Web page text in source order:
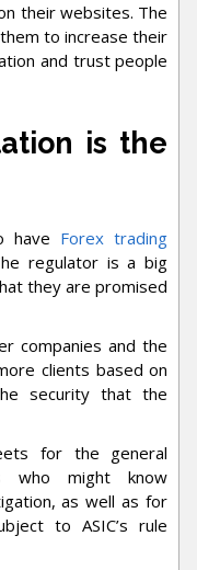
their websites. The
to increase their
and trust people
is the
have Forex trading
regulator is a big
they are promised
companies and the
clients based on
security that the
for the general
who might know
as well as for
to ASIC’s rule